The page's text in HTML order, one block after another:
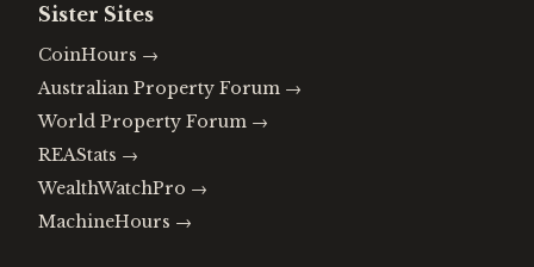
Sister Sites
CoinHours →
Australian Property Forum →
World Property Forum →
REAStats →
WealthWatchPro →
MachineHours →